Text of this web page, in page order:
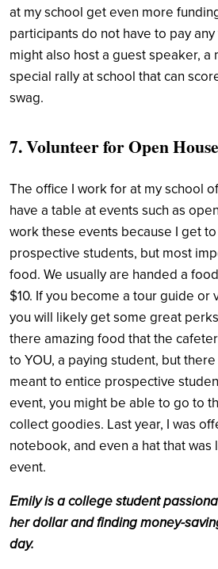
at my school get even more
participants do not have to pay
might also host a guest speaker, a
special rally at school that can
swag.
7. Volunteer for Open House
The office I work for at my school
have a table at events such as
work these events because I get
prospective students, but most
food. We usually are handed a
$10. If you become a tour guide or
you will likely get some great
there amazing food that the
to YOU, a paying student, but
meant to entice prospective
event, you might be able to go to
collect goodies. Last year, I was
notebook, and even a hat that
event.
Emily is a college student
her dollar and finding money-
day.